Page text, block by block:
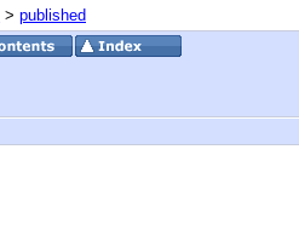
> published